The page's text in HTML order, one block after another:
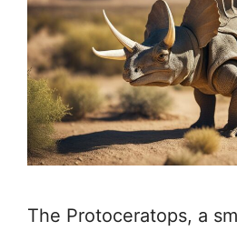
The Protoceratops, a